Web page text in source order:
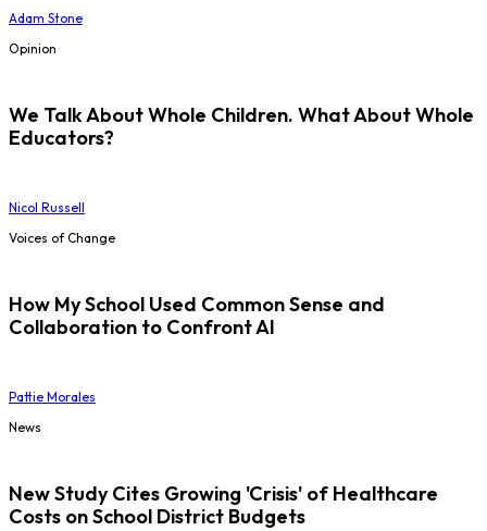
Adam Stone
Opinion
We Talk About Whole Children. What About Whole
Educators?
Nicol Russell
Voices of Change
How My School Used Common Sense and
Collaboration to Confront AI
Pattie Morales
News
New Study Cites Growing 'Crisis' of Healthcare
Costs on School District Budgets